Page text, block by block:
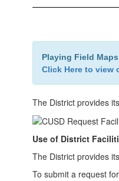
Playing Field Maps
Click Here to view
The District provides
Use of District
The District provides
To submit a request